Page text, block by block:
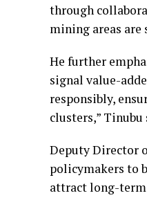
through
mining areas are
He further
signal value-
responsibly,
clusters,” Tinubu
Deputy Director
policymakers to
attract long-